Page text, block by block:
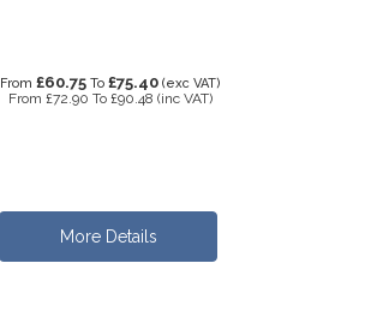
From £60.75 To £75.40 (exc VAT)
From £72.90 To £90.48 (inc VAT)
More Details